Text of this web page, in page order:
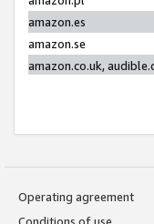
amazon.es
amazon.se
amazon.co.uk,
Operating agreement
Conditions of use